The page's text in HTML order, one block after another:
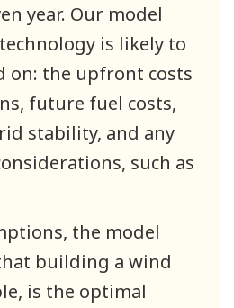
year. Our model
is likely to
on: the upfront costs
future fuel costs,
stability, and any
such as
the model
building a wind
is the optimal